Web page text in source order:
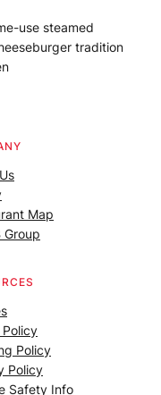
use steamed
tradition
Map
Group
Policy
Policy
Policy
Safety Info